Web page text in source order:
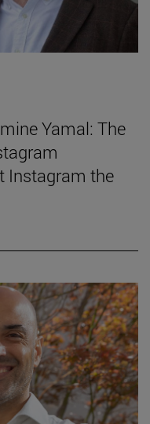
Yamal: The
Instagram the